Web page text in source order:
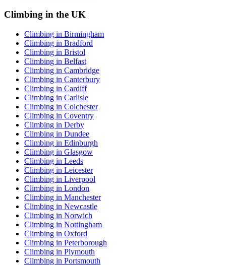
Climbing in the UK
Climbing in Birmingham
Climbing in Bradford
Climbing in Bristol
Climbing in Belfast
Climbing in Cambridge
Climbing in Canterbury
Climbing in Cardiff
Climbing in Carlisle
Climbing in Colchester
Climbing in Coventry
Climbing in Derby
Climbing in Dundee
Climbing in Edinburgh
Climbing in Glasgow
Climbing in Leeds
Climbing in Leicester
Climbing in Liverpool
Climbing in London
Climbing in Manchester
Climbing in Newcastle
Climbing in Norwich
Climbing in Nottingham
Climbing in Oxford
Climbing in Peterborough
Climbing in Plymouth
Climbing in Portsmouth